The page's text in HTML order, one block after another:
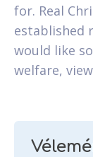
for. Real
established
would like
welfare,